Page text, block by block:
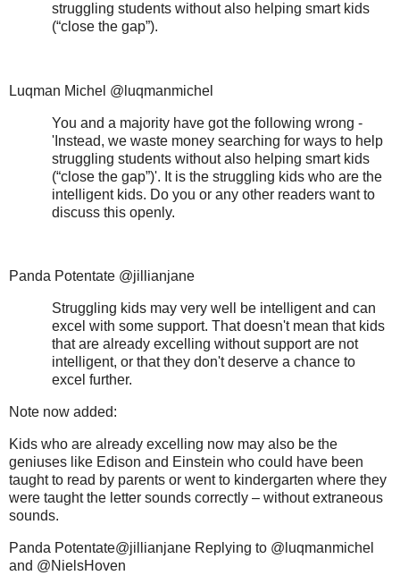
struggling students without also helping smart kids
(“close the gap”).
Luqman Michel @luqmanmichel
You and a majority have got the following wrong -
'Instead, we waste money searching for ways to help
struggling students without also helping smart kids
(“close the gap”)'. It is the struggling kids who are the
intelligent kids. Do you or any other readers want to
discuss this openly.
Panda Potentate @jillianjane
Struggling kids may very well be intelligent and can
excel with some support. That doesn't mean that kids
that are already excelling without support are not
intelligent, or that they don't deserve a chance to
excel further.
Note now added:
Kids who are already excelling now may also be the
geniuses like Edison and Einstein who could have been
taught to read by parents or went to kindergarten where they
were taught the letter sounds correctly – without extraneous
sounds.
Panda Potentate@jillianjane Replying to @luqmanmichel
and @NielsHoven